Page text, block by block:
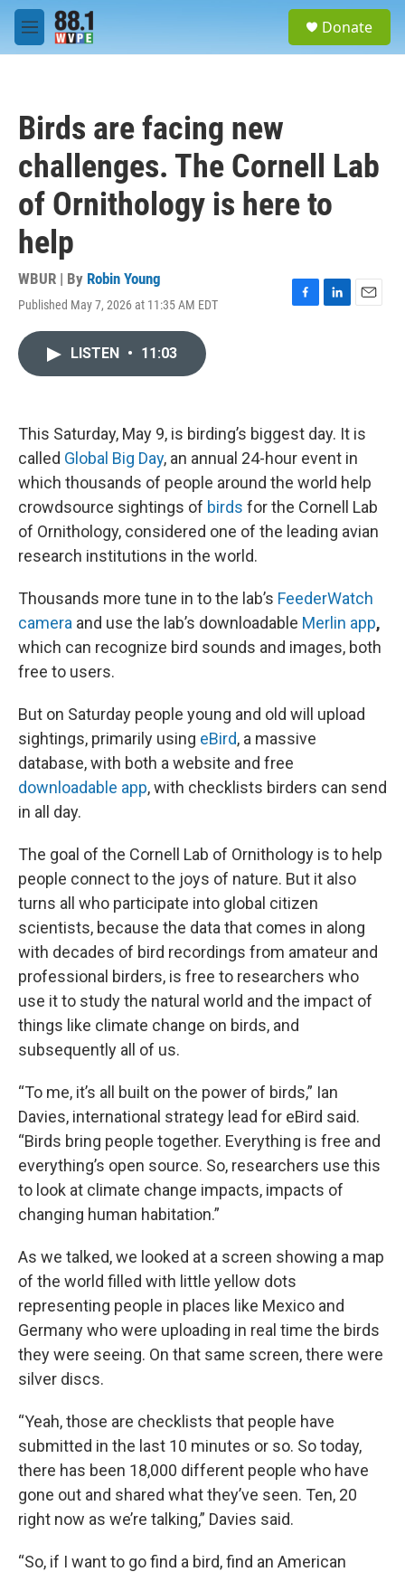
Skip to main content
M
e
Donate
Birds are facing new
challenges. The Cornell Lab
of Ornithology is here to
help
WBUR | By Robin Young
Published May 7, 2026 at 11:35 AM EDT
F
k
L
n
E
LISTEN • 11:03
This Saturday, May 9, is birding’s biggest day. It is
called Global Big Day, an annual 24-hour event in
which thousands of people around the world help
crowdsource sightings of birds for the Cornell Lab
of Ornithology, considered one of the leading avian
research institutions in the world.
Thousands more tune in to the lab’s FeederWatch
camera and use the lab’s downloadable Merlin app,
which can recognize bird sounds and images, both
free to users.
But on Saturday people young and old will upload
sightings, primarily using eBird, a massive
database, with both a website and free
downloadable app, with checklists birders can send
in all day.
The goal of the Cornell Lab of Ornithology is to help
people connect to the joys of nature. But it also
turns all who participate into global citizen
scientists, because the data that comes in along
with decades of bird recordings from amateur and
professional birders, is free to researchers who
use it to study the natural world and the impact of
things like climate change on birds, and
subsequently all of us.
“To me, it’s all built on the power of birds,” Ian
Davies, international strategy lead for eBird said.
“Birds bring people together. Everything is free and
everything’s open source. So, researchers use this
to look at climate change impacts, impacts of
changing human habitation.”
As we talked, we looked at a screen showing a map
of the world filled with little yellow dots
representing people in places like Mexico and
Germany who were uploading in real time the birds
they were seeing. On that same screen, there were
silver discs.
“Yeah, those are checklists that people have
submitted in the last 10 minutes or so. So today,
there has been 18,000 different people who have
gone out and shared what they’ve seen. Ten, 20
right now as we’re talking,” Davies said.
“So, if I want to go find a bird, find an American